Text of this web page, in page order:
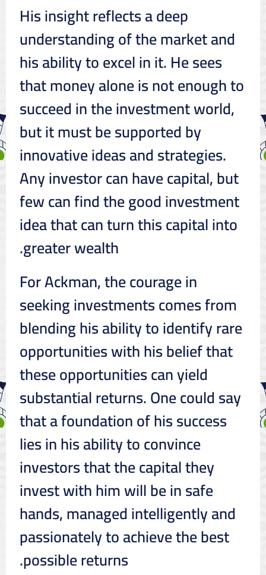
His insight reflects a deep
understanding of the market and
his ability to excel in it. He sees
that money alone is not enough to
succeed in the investment world,
but it must be supported by
innovative ideas and strategies.
Any investor can have capital, but
few can find the good investment
idea that can turn this capital into
greater wealth.
For Ackman, the courage in
seeking investments comes from
blending his ability to identify rare
opportunities with his belief that
these opportunities can yield
substantial returns. One could say
that a foundation of his success
lies in his ability to convince
investors that the capital they
invest with him will be in safe
hands, managed intelligently and
passionately to achieve the best
possible returns.